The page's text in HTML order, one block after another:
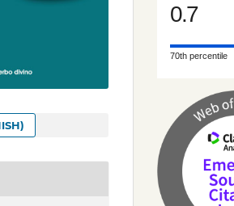
0.7
70th percentile